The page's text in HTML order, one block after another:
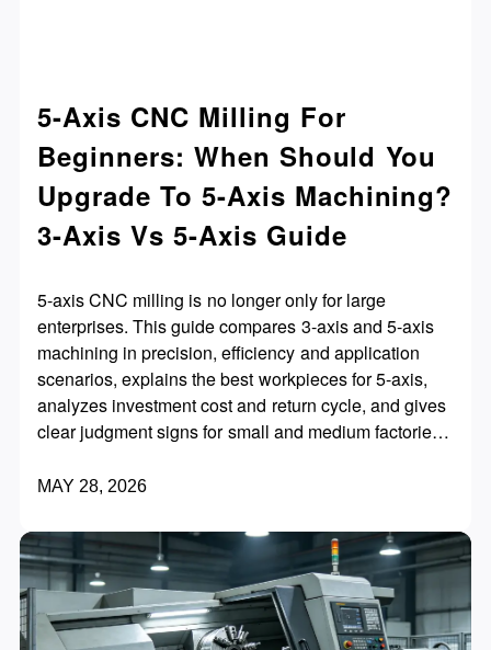
5-Axis CNC Milling For
Beginners: When Should You
Upgrade To 5-Axis Machining?
3-Axis Vs 5-Axis Guide
5-axis CNC milling is no longer only for large
enterprises. This guide compares 3-axis and 5-axis
machining in precision, efficiency and application
scenarios, explains the best workpieces for 5-axis,
analyzes investment cost and return cycle, and gives
clear judgment signs for small and medium factories
investment.
MAY 28, 2026